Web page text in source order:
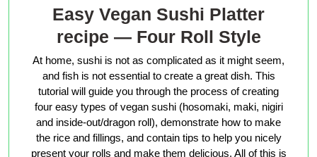
Easy Vegan Sushi Platter
recipe — Four Roll Style
At home, sushi is not as complicated as it might seem,
and fish is not essential to create a great dish. This
tutorial will guide you through the process of creating
four easy types of vegan sushi (hosomaki, maki, nigiri
and inside-out/dragon roll), demonstrate how to make
the rice and fillings, and contain tips to help you nicely
present your rolls and make them delicious. All of this is